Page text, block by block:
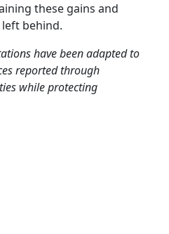
these gains and
behind.
have been adapted to
reported through
while protecting